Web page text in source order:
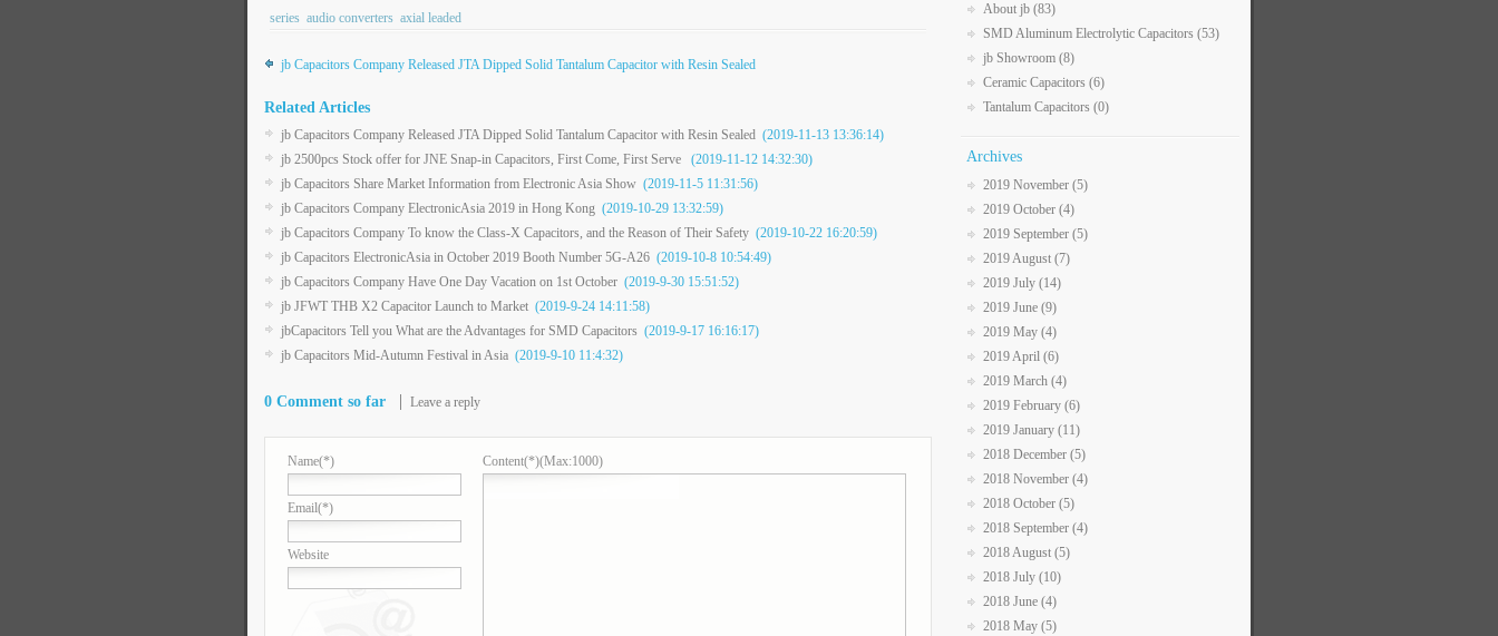
series audio converters axial leaded
jb Capacitors Company Released JTA Dipped Solid Tantalum Capacitor with Resin Sealed
Related Articles
jb Capacitors Company Released JTA Dipped Solid Tantalum Capacitor with Resin Sealed (2019-11-13 13:36:14)
jb 2500pcs Stock offer for JNE Snap-in Capacitors, First Come, First Serve
(2019-11-12 14:32:30)
jb Capacitors Share Market Information from Electronic Asia Show (2019-11-5 11:31:56)
jb Capacitors Company ElectronicAsia 2019 in Hong Kong (2019-10-29 13:32:59)
jb Capacitors Company To know the Class-X Capacitors, and the Reason of Their Safety (2019-10-22 16:20:59)
jb Capacitors ElectronicAsia in October 2019 Booth Number 5G-A26 (2019-10-8 10:54:49)
jb Capacitors Company Have One Day Vacation on 1st October (2019-9-30 15:51:52)
jb JFWT THB X2 Capacitor Launch to Market (2019-9-24 14:11:58)
jbCapacitors Tell you What are the Advantages for SMD Capacitors (2019-9-17 16:16:17)
jb Capacitors Mid-Autumn Festival in Asia (2019-9-10 11:4:32)
0 Comment so far Leave a reply
Name(*)
Email(*)
Website
Content(*)(Max:1000)
About jb (83)
SMD Aluminum Electrolytic Capacitors (53)
jb Showroom (8)
Ceramic Capacitors (6)
Tantalum Capacitors (0)
Archives
2019 November (5)
2019 October (4)
2019 September (5)
2019 August (7)
2019 July (14)
2019 June (9)
2019 May (4)
2019 April (6)
2019 March (4)
2019 February (6)
2019 January (11)
2018 December (5)
2018 November (4)
2018 October (5)
2018 September (4)
2018 August (5)
2018 July (10)
2018 June (4)
2018 May (5)